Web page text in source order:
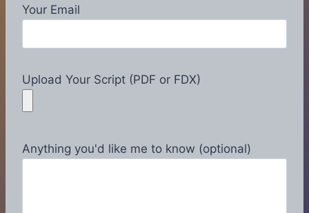
Your Email
Upload Your Script (PDF or FDX)
Anything you'd like me to know (optional)